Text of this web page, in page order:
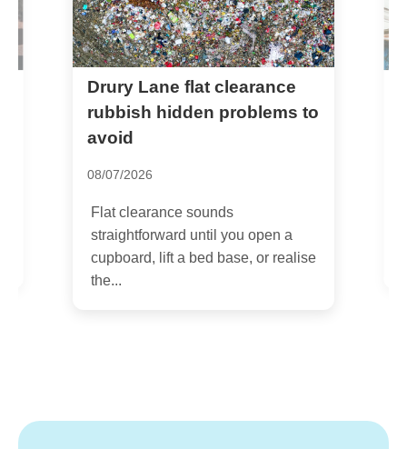
Drury Lane flat clearance
rubbish hidden problems to
avoid
08/07/2026
Flat clearance sounds
straightforward until you open a
cupboard, lift a bed base, or realise
the...